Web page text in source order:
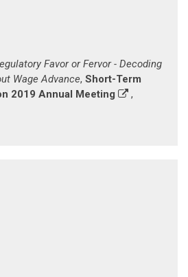
Favor or Fervor - Decoding
Wage Advance, Short-Term
2019 Annual Meeting
,